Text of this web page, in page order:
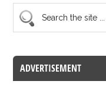
ADVERTISEMENT